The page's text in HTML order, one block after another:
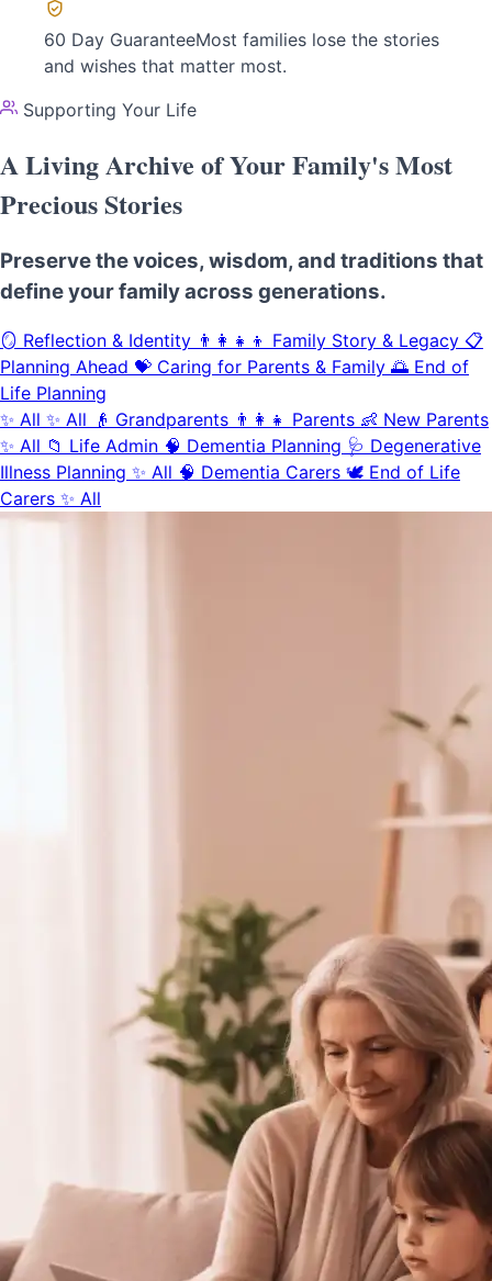
60 Day GuaranteeMost families lose the stories
and wishes that matter most.
Supporting Your Life
A Living Archive of Your Family's Most
Precious Stories
Preserve the voices, wisdom, and traditions that
define your family across generations.
🪞 Reflection & Identity 👨‍👩‍👧‍👦 Family Story & Legacy 📋
Planning Ahead 💝 Caring for Parents & Family 🌅 End of
Life Planning
✨ All ✨ All 👴 Grandparents 👨‍👩‍👧 Parents 👶 New Parents
✨ All 📁 Life Admin 🧠 Dementia Planning 🩺 Degenerative
Illness Planning ✨ All 🧠 Dementia Carers 🕊️ End of Life
Carers ✨ All